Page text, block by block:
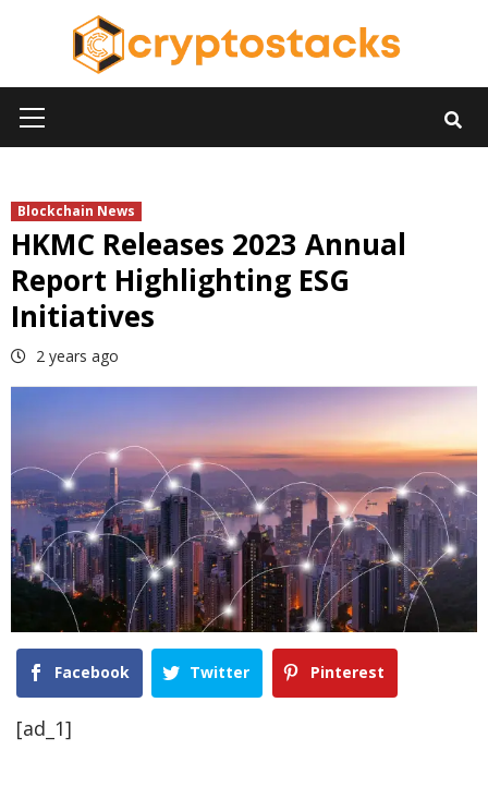
Menu
Blockchain News
HKMC Releases 2023 Annual
Report Highlighting ESG
Initiatives
2 years ago
Facebook Twitter Pinterest
[ad_1]